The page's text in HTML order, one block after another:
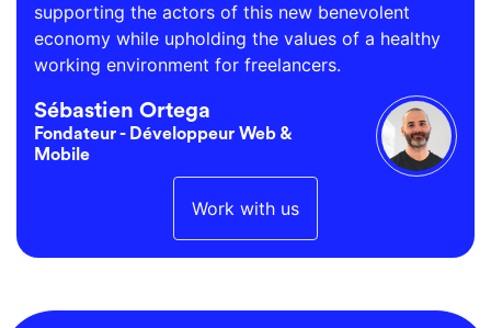
supporting the actors of this new benevolent
economy while upholding the values of a healthy
working environment for freelancers.
Sébastien Ortega
Fondateur - Développeur Web &
Mobile
Work with us